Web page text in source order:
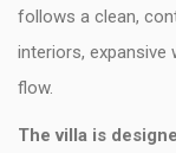
follows a clean,
interiors,
flow.
The villa is